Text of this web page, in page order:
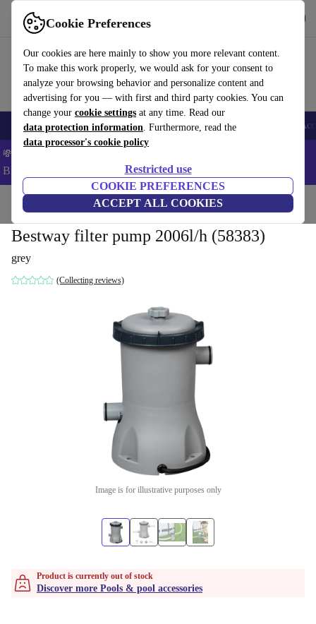
Cookie Preferences
Our cookies are here mainly to show you more relevant content.
To make this work properly, we would ask for your consent to
analyze your browsing behavior and personalize content and
advertising for you — with first and third party cookies. You can
change your cookie settings at any time. Read our
data protection information. Furthermore, read the
data processor's cookie policy
Restricted use
COOKIE PREFERENCES
ACCEPT ALL COOKIES
Use refurbed fast and easy
🎒 Back to school Smartphones Laptops Tablets Smartwatches
💸Save 5% MORE on ALL MacBooks and iPads – Code:
BACK5OFF –
Home Garden Pools & pool accessories
Bestway filter pump 2006l/h (58383)
grey
(Collecting reviews)
Image is for illustrative purposes only
Product is currently out of stock
Discover more Pools & pool accessories